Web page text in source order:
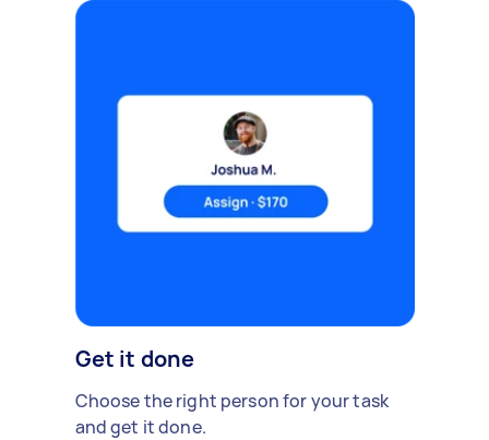
Get it done
Choose the right person for your task
and get it done.